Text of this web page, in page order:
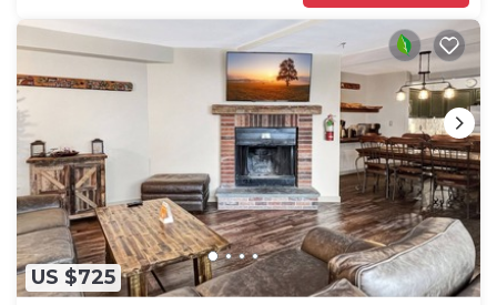
US $725